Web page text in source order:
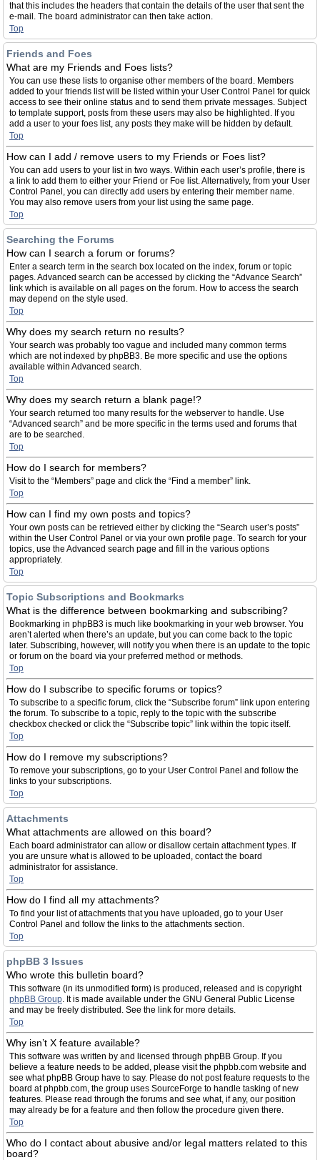
that this includes the headers that contain the details of the user that sent the
e-mail. The board administrator can then take action.
Top
Friends and Foes
What are my Friends and Foes lists?
You can use these lists to organise other members of the board. Members
added to your friends list will be listed within your User Control Panel for quick
access to see their online status and to send them private messages. Subject
to template support, posts from these users may also be highlighted. If you
add a user to your foes list, any posts they make will be hidden by default.
Top
How can I add / remove users to my Friends or Foes list?
You can add users to your list in two ways. Within each user’s profile, there is
a link to add them to either your Friend or Foe list. Alternatively, from your User
Control Panel, you can directly add users by entering their member name.
You may also remove users from your list using the same page.
Top
Searching the Forums
How can I search a forum or forums?
Enter a search term in the search box located on the index, forum or topic
pages. Advanced search can be accessed by clicking the “Advance Search”
link which is available on all pages on the forum. How to access the search
may depend on the style used.
Top
Why does my search return no results?
Your search was probably too vague and included many common terms
which are not indexed by phpBB3. Be more specific and use the options
available within Advanced search.
Top
Why does my search return a blank page!?
Your search returned too many results for the webserver to handle. Use
“Advanced search” and be more specific in the terms used and forums that
are to be searched.
Top
How do I search for members?
Visit to the “Members” page and click the “Find a member” link.
Top
How can I find my own posts and topics?
Your own posts can be retrieved either by clicking the “Search user’s posts”
within the User Control Panel or via your own profile page. To search for your
topics, use the Advanced search page and fill in the various options
appropriately.
Top
Topic Subscriptions and Bookmarks
What is the difference between bookmarking and subscribing?
Bookmarking in phpBB3 is much like bookmarking in your web browser. You
aren’t alerted when there’s an update, but you can come back to the topic
later. Subscribing, however, will notify you when there is an update to the topic
or forum on the board via your preferred method or methods.
Top
How do I subscribe to specific forums or topics?
To subscribe to a specific forum, click the “Subscribe forum” link upon entering
the forum. To subscribe to a topic, reply to the topic with the subscribe
checkbox checked or click the “Subscribe topic” link within the topic itself.
Top
How do I remove my subscriptions?
To remove your subscriptions, go to your User Control Panel and follow the
links to your subscriptions.
Top
Attachments
What attachments are allowed on this board?
Each board administrator can allow or disallow certain attachment types. If
you are unsure what is allowed to be uploaded, contact the board
administrator for assistance.
Top
How do I find all my attachments?
To find your list of attachments that you have uploaded, go to your User
Control Panel and follow the links to the attachments section.
Top
phpBB 3 Issues
Who wrote this bulletin board?
This software (in its unmodified form) is produced, released and is copyright
phpBB Group. It is made available under the GNU General Public License
and may be freely distributed. See the link for more details.
Top
Why isn’t X feature available?
This software was written by and licensed through phpBB Group. If you
believe a feature needs to be added, please visit the phpbb.com website and
see what phpBB Group have to say. Please do not post feature requests to the
board at phpbb.com, the group uses SourceForge to handle tasking of new
features. Please read through the forums and see what, if any, our position
may already be for a feature and then follow the procedure given there.
Top
Who do I contact about abusive and/or legal matters related to this
board?